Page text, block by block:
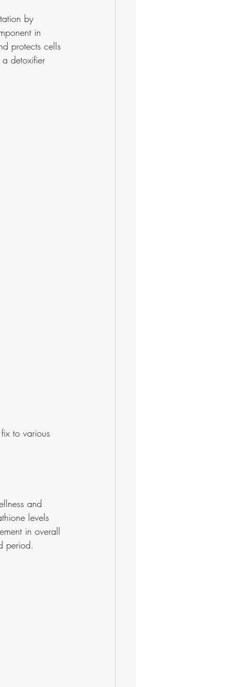
by
in
protects cells
a detoxifier
to various
and
levels
in overall
period.